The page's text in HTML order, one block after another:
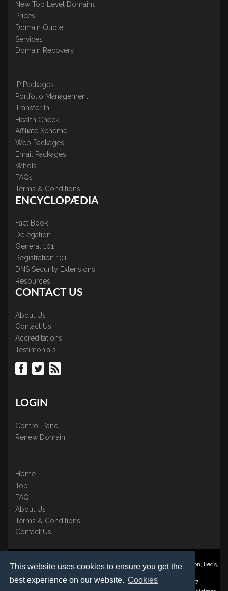
This website uses cookies to ensure you get the
best experience on our website. Cookies
New Top Level Domains
Prices
Domain Quote
Services
Domain Recovery
IP Packages
Portfolio Management
Transfer In
Health Check
Affiliate Scheme
Web Packages
Email Packages
WhoIs
FAQs
Terms & Conditions
ENCYCLOPÆDIA
Fact Book
Delegation
General 101
Registration 101
DNS Security Extensions
Resources
CONTACT US
About Us
Contact Us
Accreditations
Testimonials
LOGIN
Control Panel
Renew Domain
Home
Top
FAQ
About Us
Terms & Conditions
Contact Us
Nominate ® is a trading name of BB Online UK Ltd., PO Box 2162, Luton, Beds,
Registered in England & Wales No. 3458098 VAT: GB 707 122 077